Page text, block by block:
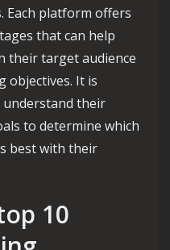
Each platform offers
that can help
their target audience
objectives. It is
their
to determine which
best with their
10